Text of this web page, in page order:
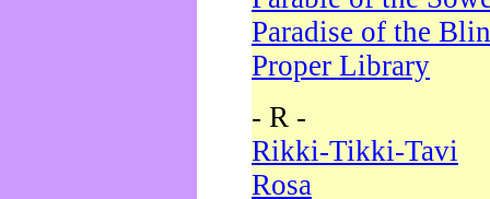
Paradise of the
Proper Library
- R -
Rikki-Tikki-Tavi
Rosa